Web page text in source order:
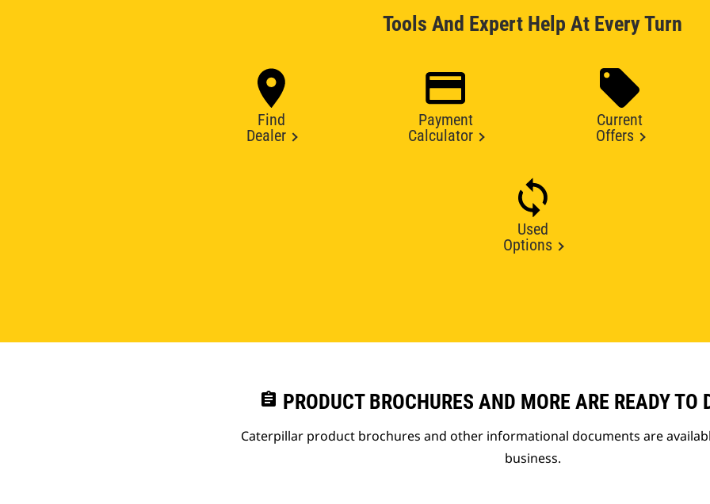
Tools And Expert Help At Every Turn
Find
Dealer
Payment
Calculator
Current
Offers
Used
Options
assignment PRODUCT BROCHURES AND MORE ARE READY TO
Caterpillar product brochures and other informational documents are
business.